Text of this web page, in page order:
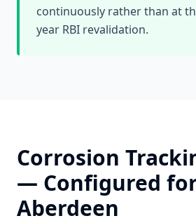
continuously rather than at
year RBI revalidation.
Corrosion
— Configured
Aberdeen